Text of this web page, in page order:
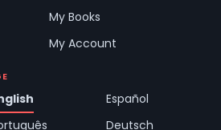
My Books
My Account
Español
Deutsch